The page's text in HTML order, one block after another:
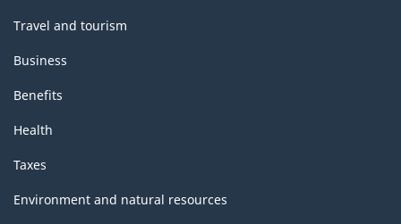
Travel and tourism
Business
Benefits
Health
Taxes
Environment and natural resources